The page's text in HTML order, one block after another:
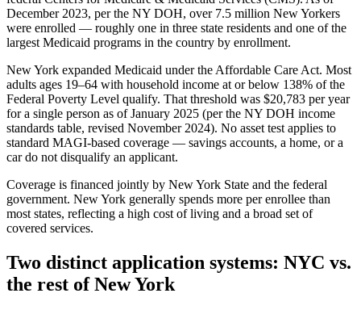
December 2023, per the NY DOH, over 7.5 million New Yorkers
were enrolled — roughly one in three state residents and one of the
largest Medicaid programs in the country by enrollment.
New York expanded Medicaid under the Affordable Care Act. Most
adults ages 19–64 with household income at or below 138% of the
Federal Poverty Level qualify. That threshold was $20,783 per year
for a single person as of January 2025 (per the NY DOH income
standards table, revised November 2024). No asset test applies to
standard MAGI-based coverage — savings accounts, a home, or a
car do not disqualify an applicant.
Coverage is financed jointly by New York State and the federal
government. New York generally spends more per enrollee than
most states, reflecting a high cost of living and a broad set of
covered services.
Two distinct application systems: NYC vs.
the rest of New York